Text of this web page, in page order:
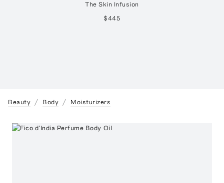
The Skin Infusion
$445
Beauty Body Moisturizers